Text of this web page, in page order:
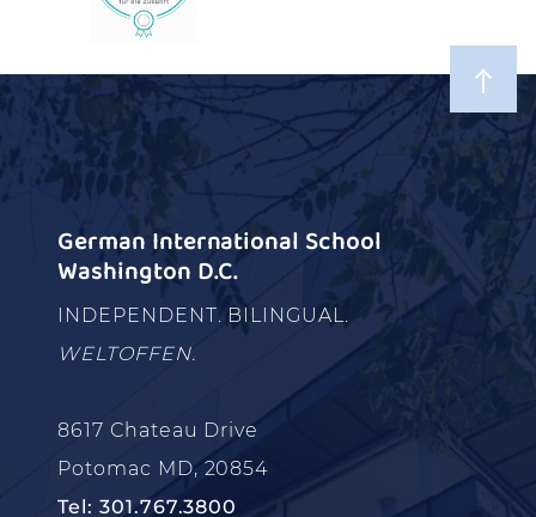
German International School
Washington D.C.
INDEPENDENT. BILINGUAL.
WELTOFFEN.
8617 Chateau Drive
Potomac MD, 20854
Tel: 301.767.3800